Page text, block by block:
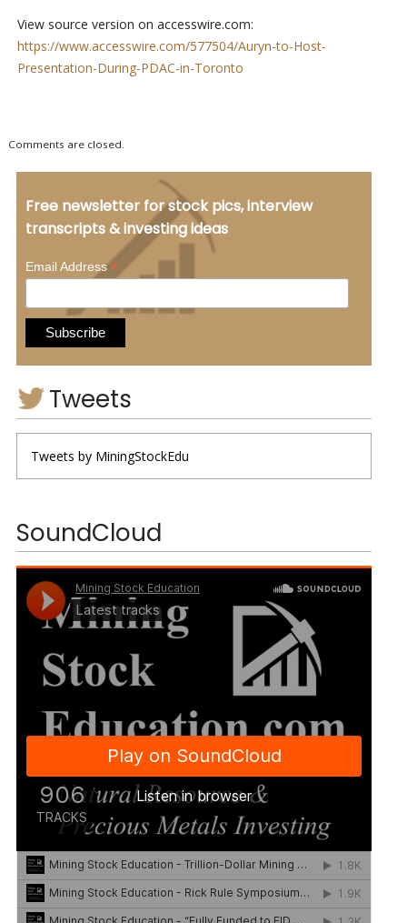
View source version on accesswire.com:
https://www.accesswire.com/577504/Auryn-to-Host-
Presentation-During-PDAC-in-Toronto
Comments are closed.
Free newsletter for stock pics, interview
transcripts & investing ideas
Email Address*
Tweets
Tweets by MiningStockEdu
SoundCloud